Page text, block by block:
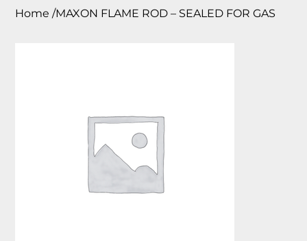
Home /MAXON FLAME ROD – SEALED FOR GAS